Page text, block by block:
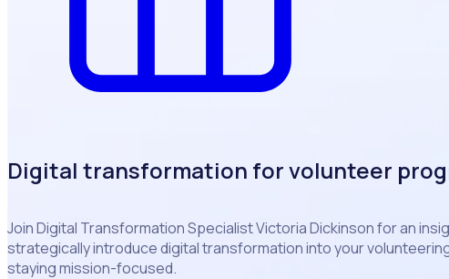
Digital transformation for volunteer
Join Digital Transformation Specialist Victoria Dickinson for an
strategically introduce digital transformation into your
staying mission-focused.